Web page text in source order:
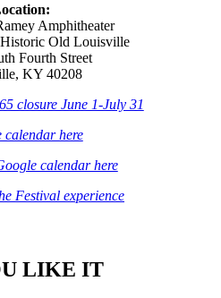
Amphitheater
Old Louisville
Fourth Street
KY 40208
closure June 1-July 31
calendar here
calendar here
Festival experience
LIKE IT